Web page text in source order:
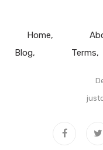
Home
Blog
Terms